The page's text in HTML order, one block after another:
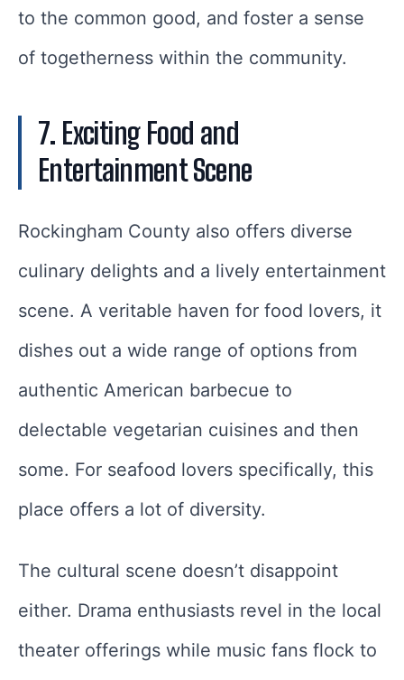
to the common good, and foster a sense
of togetherness within the community.
7. Exciting Food and
Entertainment Scene
Rockingham County also offers diverse
culinary delights and a lively entertainment
scene. A veritable haven for food lovers, it
dishes out a wide range of options from
authentic American barbecue to
delectable vegetarian cuisines and then
some. For seafood lovers specifically, this
place offers a lot of diversity.
The cultural scene doesn’t disappoint
either. Drama enthusiasts revel in the local
theater offerings while music fans flock to